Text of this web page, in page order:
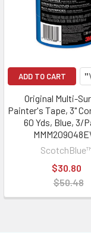
ADD TO CART
Original Multi-
Painter's Tape, 3"
60 Yds, Blue, 3/
$30.80
$50.48